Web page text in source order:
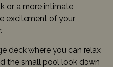
or a more intimate
excitement of your
deck where you can relax
the small pool look down